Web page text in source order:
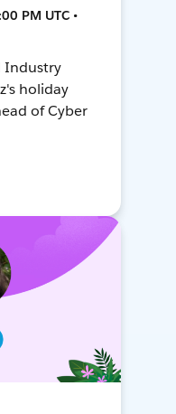
PM UTC •
Industry
holiday
of Cyber